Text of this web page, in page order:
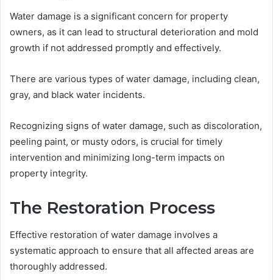
Water damage is a significant concern for property
owners, as it can lead to structural deterioration and mold
growth if not addressed promptly and effectively.
There are various types of water damage, including clean,
gray, and black water incidents.
Recognizing signs of water damage, such as discoloration,
peeling paint, or musty odors, is crucial for timely
intervention and minimizing long-term impacts on
property integrity.
The Restoration Process
Effective restoration of water damage involves a
systematic approach to ensure that all affected areas are
thoroughly addressed.